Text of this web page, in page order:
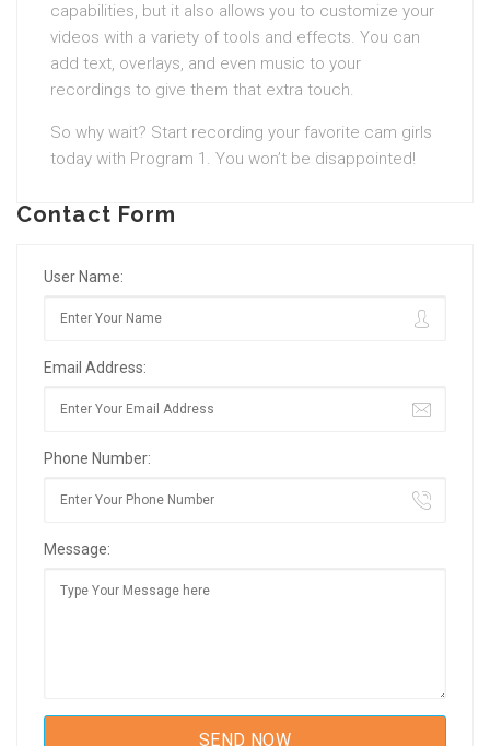
capabilities, but it also allows you to customize your
videos with a variety of tools and effects. You can
add text, overlays, and even music to your
recordings to give them that extra touch.
So why wait? Start recording your favorite cam girls
today with Program 1. You won’t be disappointed!
Contact Form
User Name:
Email Address:
Phone Number:
Message: